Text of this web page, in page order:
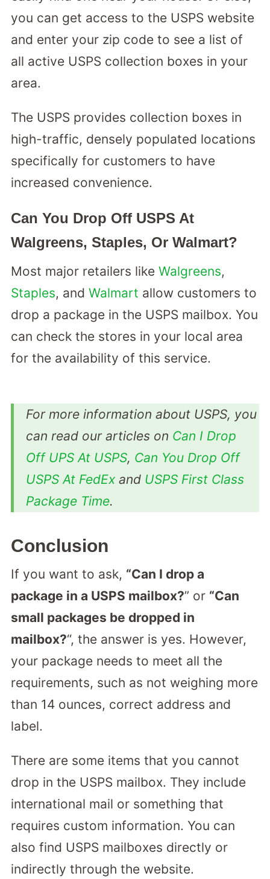
you can get access to the USPS website
and enter your zip code to see a list of
all active USPS collection boxes in your
area.
The USPS provides collection boxes in
high-traffic, densely populated locations
specifically for customers to have
increased convenience.
Can You Drop Off USPS At
Walgreens, Staples, Or Walmart?
Most major retailers like Walgreens,
Staples, and Walmart allow customers to
drop a package in the USPS mailbox. You
can check the stores in your local area
for the availability of this service.
For more information about USPS, you
can read our articles on Can I Drop
Off UPS At USPS, Can You Drop Off
USPS At FedEx and USPS First Class
Package Time.
Conclusion
If you want to ask, “Can I drop a
package in a USPS mailbox?” or “Can
small packages be dropped in
mailbox?“, the answer is yes. However,
your package needs to meet all the
requirements, such as not weighing more
than 14 ounces, correct address and
label.
There are some items that you cannot
drop in the USPS mailbox. They include
international mail or something that
requires custom information. You can
also find USPS mailboxes directly or
indirectly through the website.